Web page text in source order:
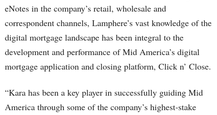
eNotes in the company’s retail, wholesale and
correspondent channels, Lamphere’s vast knowledge of the
digital mortgage landscape has been integral to the
development and performance of Mid America’s digital
mortgage application and closing platform, Click n’ Close.
“Kara has been a key player in successfully guiding Mid
America through some of the company’s highest-stake